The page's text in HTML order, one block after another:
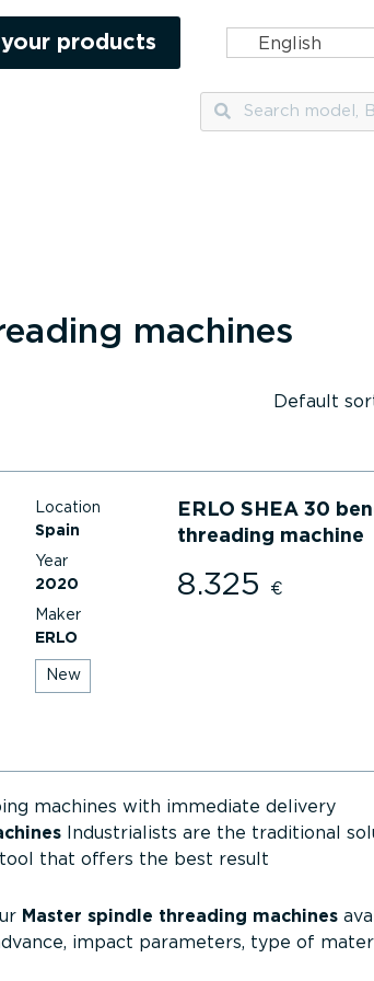
your products English
SearchSearch
machines
Location
Spain
Year
2020
Maker
ERLO
New
ERLO SHEA 30
threading machine
8.325 €
machines with immediate delivery
Industrialists are the traditional
that offers the best result
Master spindle threading machines
impact parameters, type of